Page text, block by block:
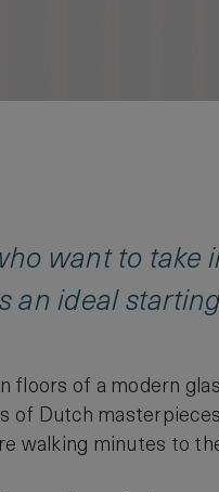
want to take
an ideal
floors of a modern
of Dutch
walking minutes to